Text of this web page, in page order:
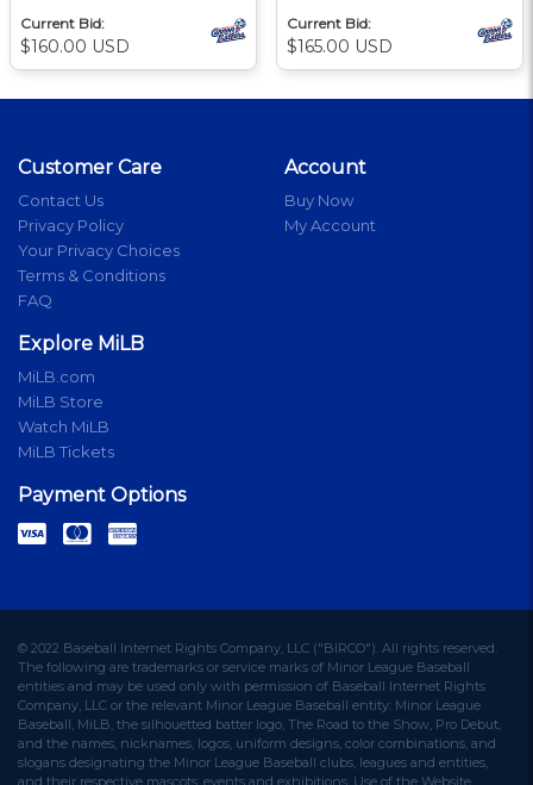
Current Bid:
$160.00 USD
Current Bid:
$165.00 USD
Customer Care
Contact Us
Privacy Policy
Your Privacy Choices
Terms & Conditions
FAQ
Account
Buy Now
My Account
Explore MiLB
MiLB.com
MiLB Store
Watch MiLB
MiLB Tickets
Payment Options
© 2022 Baseball Internet Rights Company, LLC ("BIRCO"). All rights reserved.
The following are trademarks or service marks of Minor League Baseball
entities and may be used only with permission of Baseball Internet Rights
Company, LLC or the relevant Minor League Baseball entity: Minor League
Baseball, MiLB, the silhouetted batter logo, The Road to the Show, Pro Debut,
and the names, nicknames, logos, uniform designs, color combinations, and
slogans designating the Minor League Baseball clubs, leagues and entities,
and their respective mascots, events and exhibitions. Use of the Website